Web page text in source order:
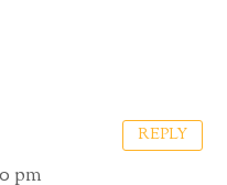
pm
REPLY